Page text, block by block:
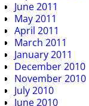
June 2011
May 2011
April 2011
March 2011
January 2011
December 2010
November 2010
July 2010
June 2010